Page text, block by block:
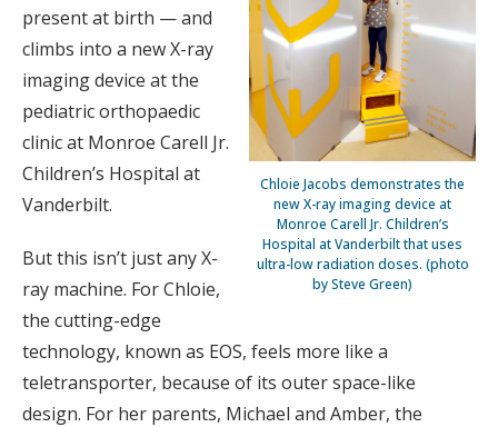
Chloie Jacobs demonstrates the
new X-ray imaging device at
Monroe Carell Jr. Children’s
Hospital at Vanderbilt that uses
ultra-low radiation doses. (photo
by Steve Green)
present at birth — and
climbs into a new X-ray
imaging device at the
pediatric orthopaedic
clinic at Monroe Carell Jr.
Children’s Hospital at
Vanderbilt.
But this isn’t just any X-
ray machine. For Chloie,
the cutting-edge
technology, known as EOS, feels more like a
teletransporter, because of its outer space-like
design. For her parents, Michael and Amber, the